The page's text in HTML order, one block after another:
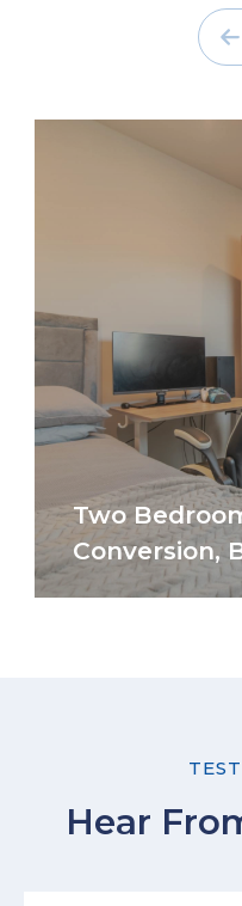
Two
Conversion,
Hear